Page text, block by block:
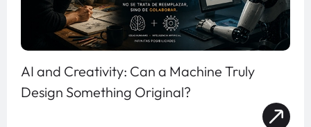
AI and Creativity: Can a Machine Truly
Design Something Original?